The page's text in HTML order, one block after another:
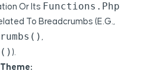
Or Its Functions.php
To Breadcrumbs (e.g.,
,
).